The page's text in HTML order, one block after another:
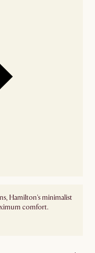
Hamilton's minimalist
comfort.